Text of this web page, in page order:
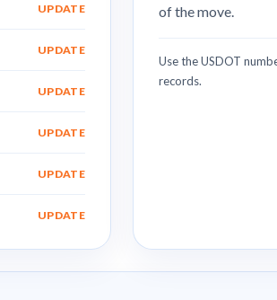
UPDATE
UPDATE
UPDATE
UPDATE
UPDATE
UPDATE
of the move.
Use the USDOT
records.